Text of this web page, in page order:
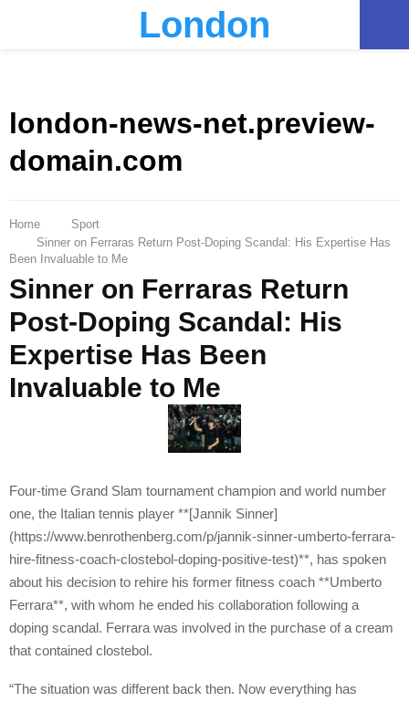
London
london-news-net.preview-
domain.com
Home
Sport
Sinner on Ferraras Return Post-Doping Scandal: His Expertise Has
Been Invaluable to Me
Sinner on Ferraras Return
Post-Doping Scandal: His
Expertise Has Been
Invaluable to Me
Four-time Grand Slam tournament champion and world number
one, the Italian tennis player **[Jannik Sinner]
(https://www.benrothenberg.com/p/jannik-sinner-umberto-ferrara-
hire-fitness-coach-clostebol-doping-positive-test)**, has spoken
about his decision to rehire his former fitness coach **Umberto
Ferrara**, with whom he ended his collaboration following a
doping scandal. Ferrara was involved in the purchase of a cream
that contained clostebol.
“The situation was different back then. Now everything has